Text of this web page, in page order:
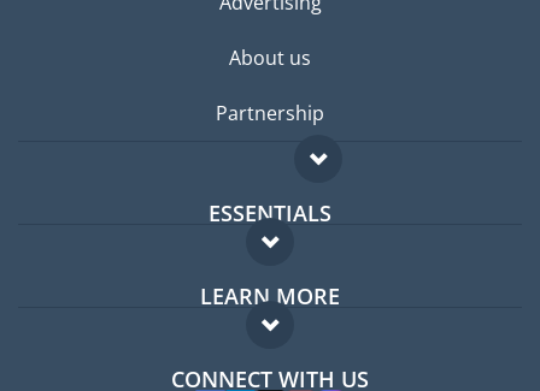
About us
Partnership
ESSENTIALS
Expat forum
Expat guide
LEARN MORE
FAQ
CONNECT WITH US